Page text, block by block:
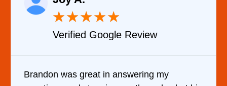
my
Verified YELP
It was a pleasure dealing